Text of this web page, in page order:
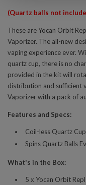
(Quartz balls not
These are Yocan Orbit
Vaporizer. The all-new
vaping experience ever.
quartz cup, there is no
provided in the kit will
distribution and sufficient
Vaporizer with a pack of
Features and Specs:
Coil-less Quartz Cup
Spins Quartz Balls
What's in the Box:
5 x Yocan Orbit